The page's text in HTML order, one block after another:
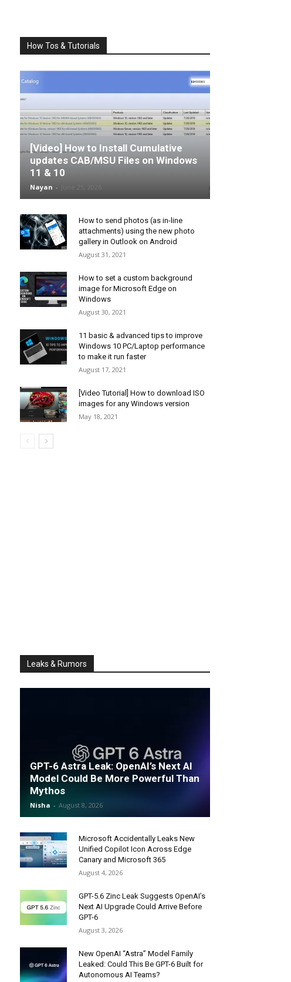
How Tos & Tutorials
[Video] How to Install Cumulative
updates CAB/MSU Files on Windows
11 & 10
Nayan -
How to send photos (as in-line
attachments) using the new photo
gallery in Outlook on Android
August 31, 2021
How to set a custom background
image for Microsoft Edge on
Windows
August 30, 2021
11 basic & advanced tips to improve
Windows 10 PC/Laptop performance
to make it run faster
August 17, 2021
[Video Tutorial] How to download ISO
images for any Windows version
May 18, 2021
Leaks & Rumors
GPT-6 Astra Leak: OpenAI’s Next AI
Model Could Be More Powerful Than
Mythos
Nisha - August 8, 2026
Microsoft Accidentally Leaks New
Unified Copilot Icon Across Edge
Canary and Microsoft 365
August 4, 2026
GPT-5.6 Zinc Leak Suggests OpenAI’s
Next AI Upgrade Could Arrive Before
GPT-6
August 3, 2026
New OpenAI “Astra” Model Family
Leaked: Could This Be GPT-6 Built for
Autonomous AI Teams?